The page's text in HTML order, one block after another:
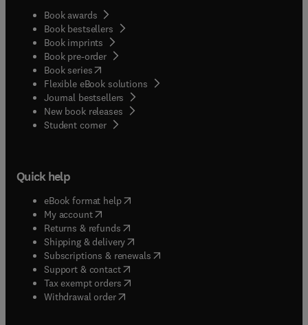
Book awards
Book bestsellers
Book imprints
Book pre-order
Book series(opens in new tab/window
Flexible eBook solutions
Journal bestsellers
New book releases
Student corner( opens in new tab/window
Quick help
eBook format help( opens in new tab/window
My account( opens in new tab/window
Returns & refunds( opens in new tab/window
Shipping & delivery(opens in new tab/window
Subscriptions & renewals( opens in new tab/window
Support & contact( opens in new tab/window
Tax exempt orders( opens in new tab/window
Withdrawal order